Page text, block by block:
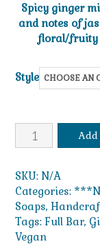
Spicy ginger
and notes of
floral/fruity
Style
Ginger
Lychee
quantity
SKU: N/A
Categories:
Soaps,
Tags: Full Bar,
Vegan